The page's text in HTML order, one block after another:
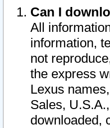
Can I
All
information,
not
the express
Lexus
Sales,
downloaded,